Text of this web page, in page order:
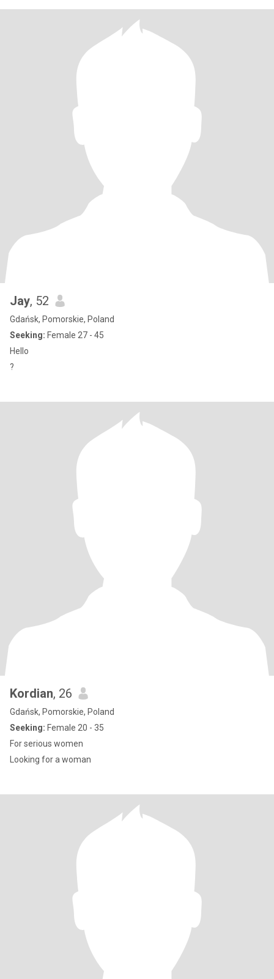
Jay, 52
Gdańsk, Pomorskie, Poland
Seeking: Female 27 - 45
Hello
?
Kordian, 26
Gdańsk, Pomorskie, Poland
Seeking: Female 20 - 35
For serious women
Looking for a woman